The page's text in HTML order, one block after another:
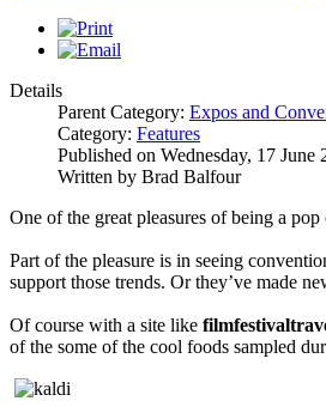
Details
Parent Category: Expos and
Category: Features
Published on Wednesday, 17 June
Written by Brad Balfour
One of the great pleasures of being a
Part of the pleasure is in seeing
support those trends. Or they’ve made
Of course with a site like
of the some of the cool foods sampled